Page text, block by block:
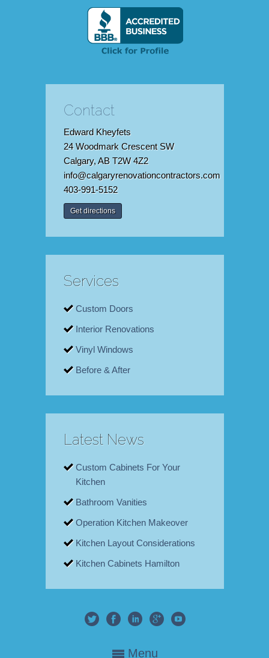
Contact
Edward Kheyfets
24 Woodmark Crescent SW
Calgary, AB T2W 4Z2
info@calgaryrenovationcontractors.com
403-991-5152
Get directions
Services
Custom Doors
Interior Renovations
Vinyl Windows
Before & After
Latest News
Custom Cabinets For Your
Kitchen
Bathroom Vanities
Operation Kitchen Makeover
Kitchen Layout Considerations
Kitchen Cabinets Hamilton
Menu